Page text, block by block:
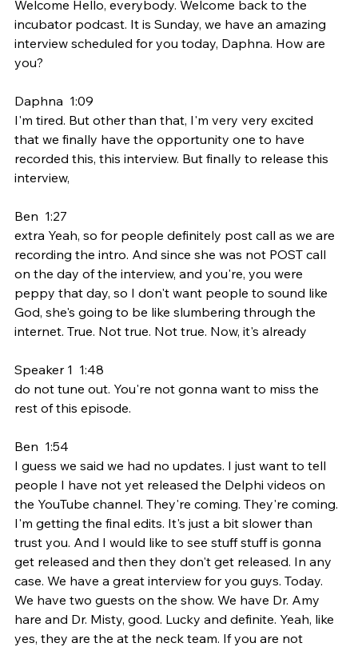
Welcome Hello, everybody. Welcome back to the
incubator podcast. It is Sunday, we have an amazing
interview scheduled for you today, Daphna. How are
you?
Daphna  1:09
I'm tired. But other than that, I'm very very excited
that we finally have the opportunity one to have
recorded this, this interview. But finally to release this
interview,
Ben  1:27
extra Yeah, so for people definitely post call as we are
recording the intro. And since she was not POST call
on the day of the interview, and you're, you were
peppy that day, so I don't want people to sound like
God, she's going to be like slumbering through the
internet. True. Not true. Not true. Now, it's already
Speaker 1  1:48
do not tune out. You're not gonna want to miss the
rest of this episode.
Ben  1:54
I guess we said we had no updates. I just want to tell
people I have not yet released the Delphi videos on
the YouTube channel. They're coming. They're coming.
I'm getting the final edits. It's just a bit slower than
trust you. And I would like to see stuff stuff is gonna
get released and then they don't get released. In any
case. We have a great interview for you guys. Today.
We have two guests on the show. We have Dr. Amy
hare and Dr. Misty, good. Lucky and definite. Yeah, like
yes, they are the at the neck team. If you are not